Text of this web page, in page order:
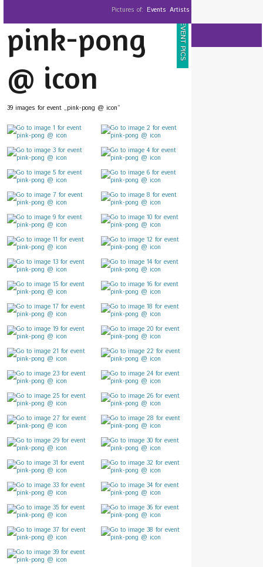
Pictures of: Events Artists
EVENT PICS
pink-pong
@ icon
39 images for event „pink-pong @ icon”